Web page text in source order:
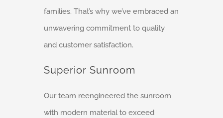
families. That’s why we’ve embraced an
unwavering commitment to quality
and customer satisfaction.
Superior Sunroom
Our team reengineered the sunroom
with modern material to exceed